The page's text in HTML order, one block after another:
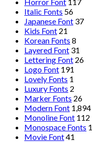
Italic Fonts 56
Japanese Font 37
Kids Font 21
Korean Fonts 8
Layered Font 31
Lettering Font 26
Logo Font 191
Lovely Fonts 1
Luxury Fonts 2
Marker Fonts 26
Modern Font 1,894
Monoline Font 112
Monospace Fonts 1
Movie Font41